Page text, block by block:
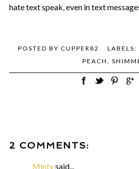
hate text speak, even in text
POSTED BYCUPPER82 LABELS:
PEACH
2 COMMENTS:
Mintysaid...